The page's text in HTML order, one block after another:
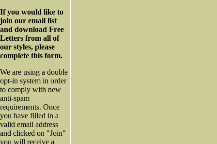
If you would like to
join our email list
and download Free
Letters from all of
our styles, please
complete this form.
We are using a double
opt-in system in order
to comply with new
anti-spam
requirements. Once
you have filled in a
valid email address
and clicked on "Join"
you will receive a